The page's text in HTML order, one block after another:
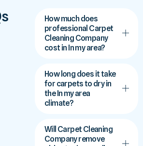
How much does
professional Carpet
Cleaning Company
cost in In my area?
How long does it take
for carpets to dry in
the In my area
climate?
Will Carpet Cleaning
Company remove